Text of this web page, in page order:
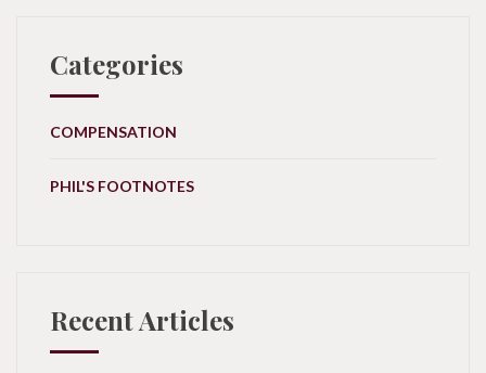
Categories
COMPENSATION
PHIL'S FOOTNOTES
Recent Articles